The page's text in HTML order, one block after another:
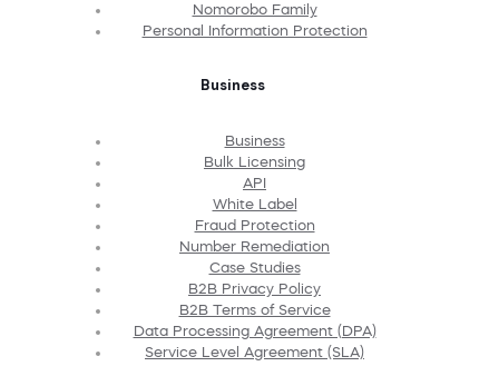
Nomorobo Family
Personal Information Protection
Business
Business
Bulk Licensing
API
White Label
Fraud Protection
Number Remediation
Case Studies
B2B Privacy Policy
B2B Terms of Service
Data Processing Agreement (DPA)
Service Level Agreement (SLA)